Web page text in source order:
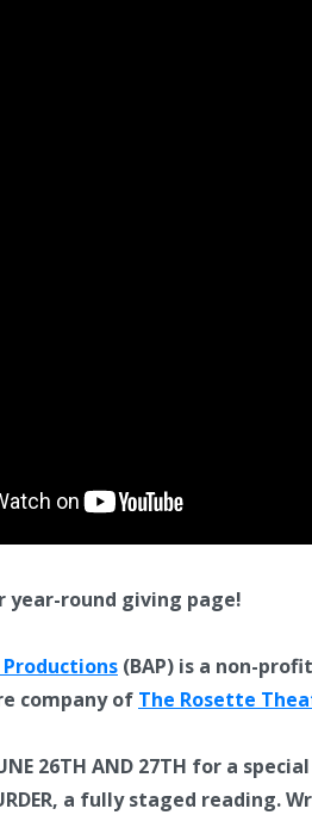
year-round giving page!
(BAP) is a non-
company of The Rosette
26TH AND 27TH for a
a fully staged reading.